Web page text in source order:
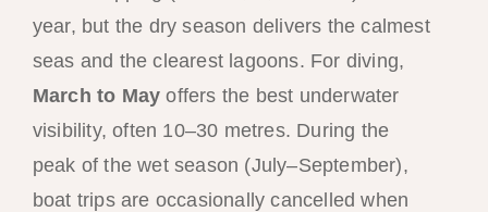
year, but the dry season delivers the calmest
seas and the clearest lagoons. For diving,
March to May offers the best underwater
visibility, often 10–30 metres. During the
peak of the wet season (July–September),
boat trips are occasionally cancelled when